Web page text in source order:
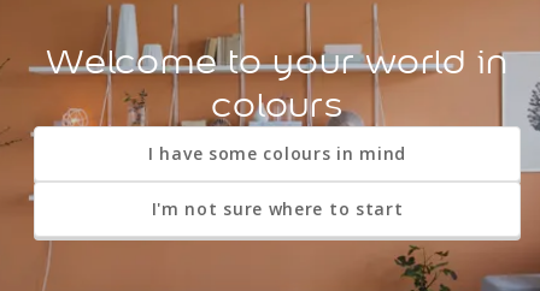
Welcome to your world in
colours
I have some colours in mind
I'm not sure where to start
I'm looking for a particular product
I'm looking for some advice
I need some ideas
My nearest store